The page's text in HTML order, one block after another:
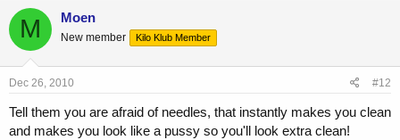
M Moen
New member Kilo Klub Member
Dec 26, 2010 #12
Tell them you are afraid of needles, that instantly makes you clean
and makes you look like a pussy so you'll look extra clean!